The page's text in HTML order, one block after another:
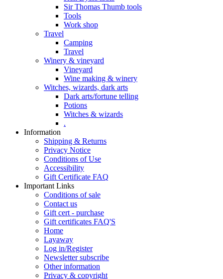
Sir Thomas Thumb tools
Tools
Work shop
Travel
Camping
Travel
Winery & vineyard
Vineyard
Wine making & winery
Witches, wizards, dark arts
Dark arts/fortune telling
Potions
Witches & wizards
.
Information
Shipping & Returns
Privacy Notice
Conditions of Use
Accessibility
Gift Certificate FAQ
Important Links
Conditions of sale
Contact us
Gift cert - purchase
Gift certificates FAQ'S
Home
Layaway
Log in/Register
Newsletter subscribe
Other information
Privacy & copyright